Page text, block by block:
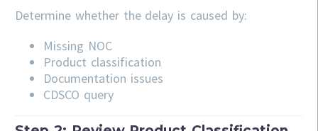
Determine whether the delay is caused by:
Missing NOC
Product classification
Documentation issues
CDSCO query